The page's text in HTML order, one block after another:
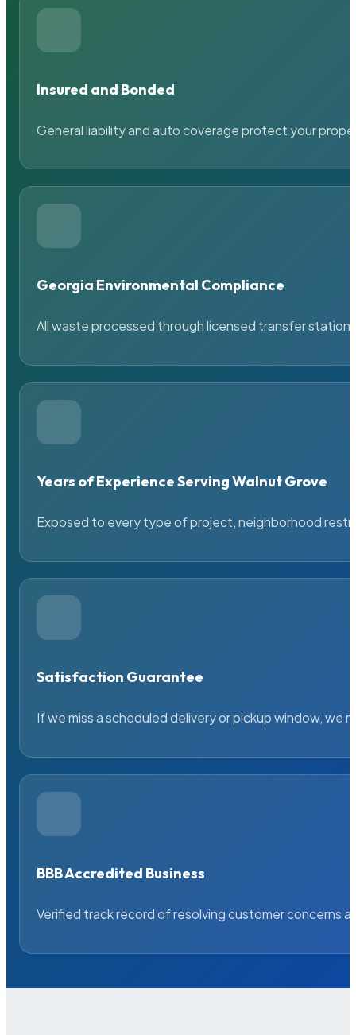
Insured and Bonded
General liability and auto coverage protect your
Georgia Environmental Compliance
All waste processed through licensed transfer
Years of Experience Serving Walnut Grove
Exposed to every type of project, neighborhood
Satisfaction Guarantee
If we miss a scheduled delivery or pickup window, we
BBB Accredited Business
Verified track record of resolving customer concerns